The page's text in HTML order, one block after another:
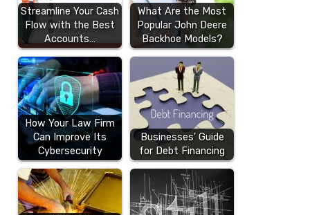
Streamline Your Cash
Flow with the Best
Accounts…
What Are the Most
Popular John Deere
Backhoe Models?
How Your Law Firm
Can Improve Its
Cybersecurity
Businesses' Guide
for Debt Financing